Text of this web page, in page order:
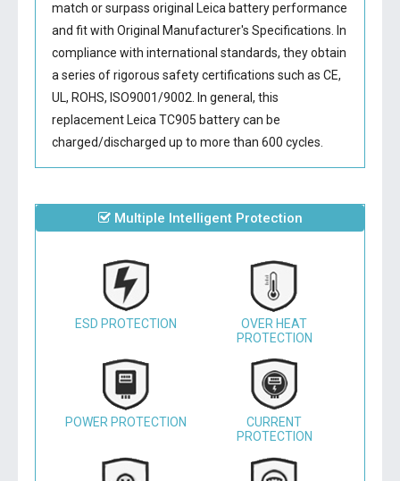
match or surpass original Leica battery performance
and fit with Original Manufacturer's Specifications. In
compliance with international standards, they obtain
a series of rigorous safety certifications such as CE,
UL, ROHS, ISO9001/9002. In general, this
replacement Leica TC905 batterycan be
charged/discharged up to more than 600 cycles.
Multiple Intelligent Protection
ESD PROTECTION
OVER HEAT
PROTECTION
POWER PROTECTION
CURRENT
PROTECTION